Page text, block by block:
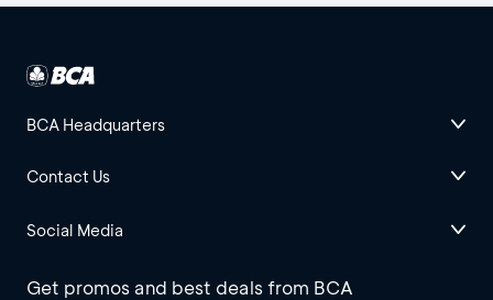
BCA Headquarters
Contact Us
Social Media
Get promos and best deals from BCA